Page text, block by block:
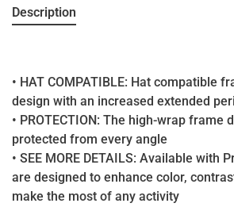
Description
• HAT COMPATIBLE: Hat compatible
design with an increased extended
• PROTECTION: The high-wrap frame
protected from every angle
• SEE MORE DETAILS: Available with
are designed to enhance color,
make the most of any activity